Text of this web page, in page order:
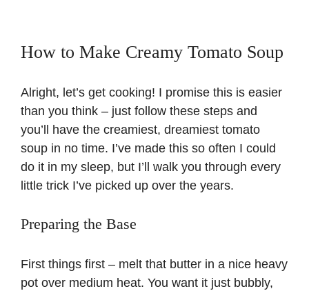
How to Make Creamy Tomato Soup
Alright, let’s get cooking! I promise this is easier
than you think – just follow these steps and
you’ll have the creamiest, dreamiest tomato
soup in no time. I’ve made this so often I could
do it in my sleep, but I’ll walk you through every
little trick I’ve picked up over the years.
Preparing the Base
First things first – melt that butter in a nice heavy
pot over medium heat. You want it just bubbly,